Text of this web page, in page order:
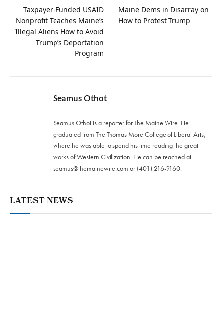
Taxpayer-Funded USAID
Nonprofit Teaches Maine’s
Illegal Aliens How to Avoid
Trump’s Deportation
Program
Maine Dems in Disarray on
How to Protest Trump
Seamus Othot
Seamus Othot is a reporter for The Maine Wire. He
graduated from The Thomas More College of Liberal Arts,
where he was able to spend his time reading the great
works of Western Civilization. He can be reached at
seamus@themainewire.com or ‪(401) 216-9160‬.
LATEST NEWS